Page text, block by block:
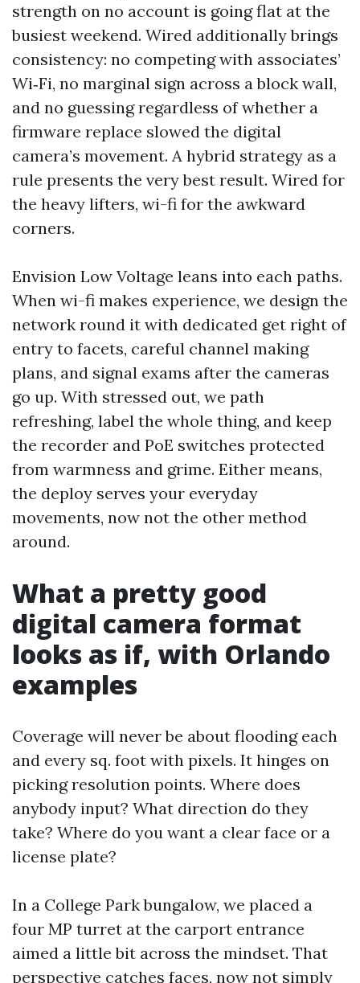
strength on no account is going flat at the
busiest weekend. Wired additionally brings
consistency: no competing with associates’
Wi‑Fi, no marginal sign across a block wall,
and no guessing regardless of whether a
firmware replace slowed the digital
camera’s movement. A hybrid strategy as a
rule presents the very best result. Wired for
the heavy lifters, wi-fi for the awkward
corners.
Envision Low Voltage leans into each paths.
When wi-fi makes experience, we design the
network round it with dedicated get right of
entry to facets, careful channel making
plans, and signal exams after the cameras
go up. With stressed out, we path
refreshing, label the whole thing, and keep
the recorder and PoE switches protected
from warmness and grime. Either means,
the deploy serves your everyday
movements, now not the other method
around.
What a pretty good
digital camera format
looks as if, with Orlando
examples
Coverage will never be about flooding each
and every sq. foot with pixels. It hinges on
picking resolution points. Where does
anybody input? What direction do they
take? Where do you want a clear face or a
license plate?
In a College Park bungalow, we placed a
four MP turret at the carport entrance
aimed a little bit across the mindset. That
perspective catches faces, now not simply